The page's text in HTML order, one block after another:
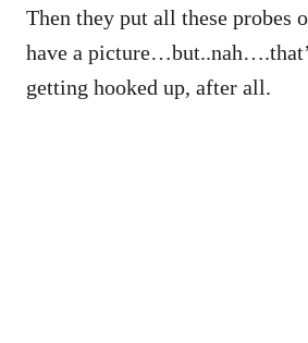
Then they put all these probes
have a
getting hooked up, after all.